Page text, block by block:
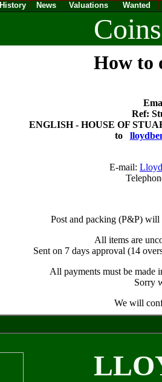
History News Valuations Wanted
How to
Ref:
ENGLISH - HOUSE OF
to
E-mail:
Post and packing (P&P) will
All items are
Sent on 7 days approval (14
All payments must be made
Sorry
We will